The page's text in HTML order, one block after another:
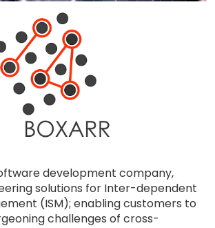
development company,
solutions for Inter-dependent
(ISM); enabling customers to
challenges of cross-